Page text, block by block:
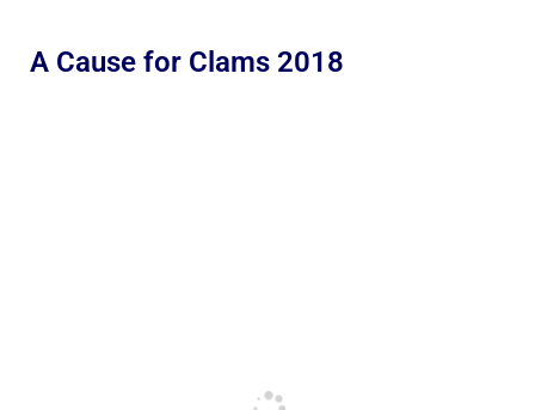
A Cause for Clams 2018